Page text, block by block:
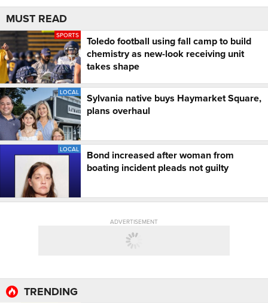
MUST READ
SPORTS
Toledo football using fall camp to build
chemistry as new-look receiving unit
takes shape
LOCAL
Sylvania native buys Haymarket Square,
plans overhaul
LOCAL
Bond increased after woman from
boating incident pleads not guilty
ADVERTISEMENT
TRENDING